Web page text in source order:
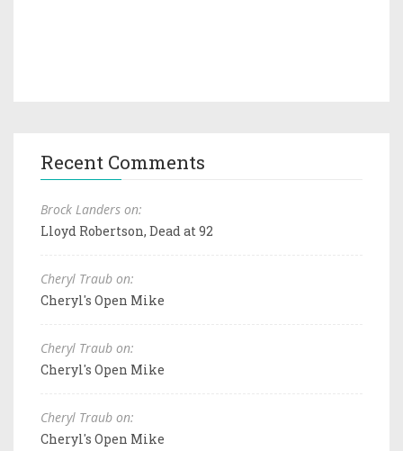
Recent Comments
Brock Landers on:
Lloyd Robertson, Dead at 92
Cheryl Traub on:
Cheryl's Open Mike
Cheryl Traub on:
Cheryl's Open Mike
Cheryl Traub on:
Cheryl's Open Mike